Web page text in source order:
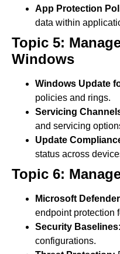
App Protection
data within
Topic 5:
Windows
Windows Update
policies and rings.
Servicing
and servicing
Update
status across
Topic 6:
Microsoft
endpoint protection
Security Baselines:
configurations.